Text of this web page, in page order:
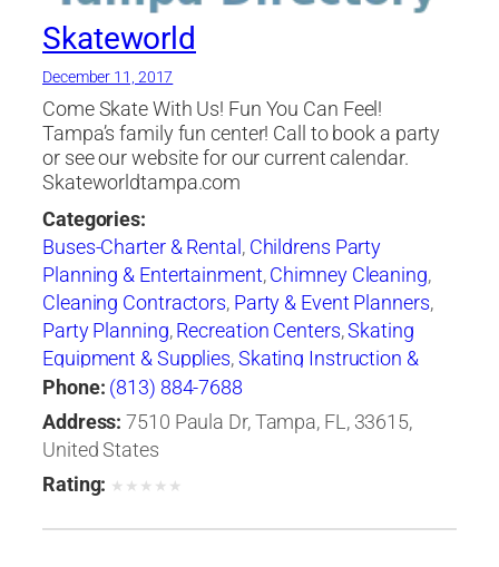
Skateworld
December 11, 2017
Come Skate With Us! Fun You Can Feel!
Tampa’s family fun center! Call to book a party
or see our website for our current calendar.
Skateworldtampa.com
Categories:
Buses-Charter & Rental , Childrens Party
Planning & Entertainment,Chimney Cleaning,
Cleaning Contractors, Party & Event Planners,
Party Planning,Recreation Centers,Skating
Equipment & Supplies,Skating Instruction &
Clubs,Skating Rinks,Sporting Goods
Phone: (813) 884-7688
Address: 7510 Paula Dr, Tampa, FL, 33615,
United States
Rating: ★ ★ ★ ★ ★